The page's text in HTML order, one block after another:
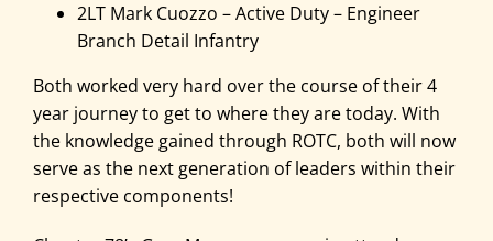
2LT Mark Cuozzo – Active Duty – Engineer
Branch Detail Infantry
Both worked very hard over the course of their 4
year journey to get to where they are today. With
the knowledge gained through ROTC, both will now
serve as the next generation of leaders within their
respective components!